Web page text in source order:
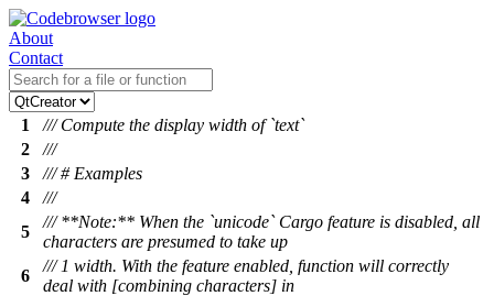
About
Contact
1
/// Compute the display width of `text`
2
///
3
/// # Examples
4
///
5
/// **Note:** When the `unicode` Cargo feature is disabled, all
characters are presumed to take up
6
/// 1 width. With the feature enabled, function will correctly
deal with [combining characters] in